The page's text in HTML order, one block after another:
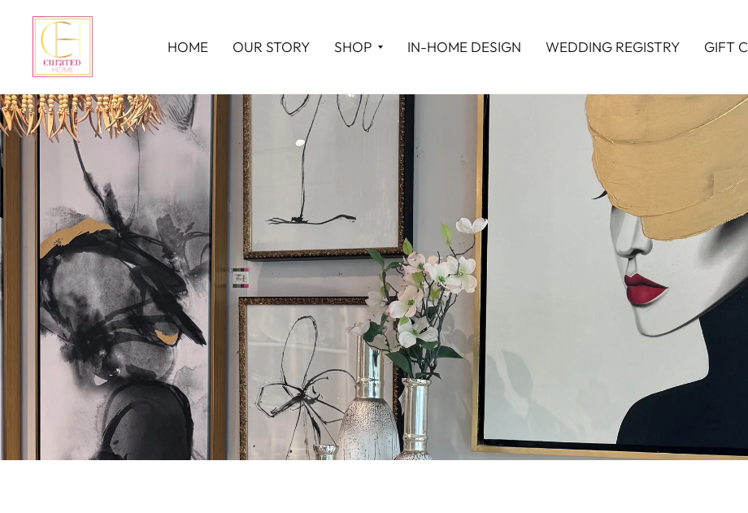
HOME OUR STORY SHOP IN-HOME DESIGN WEDDING REGISTRY GIFT